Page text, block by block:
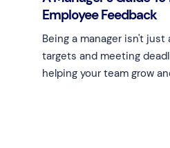
Employee Feedback
Being a manager isn't
targets and meeting
helping your team grow